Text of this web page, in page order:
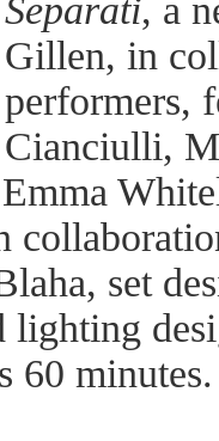
Separati, a
Gillen, in
performers,
Cianciulli,
set
lighting
60 minutes.